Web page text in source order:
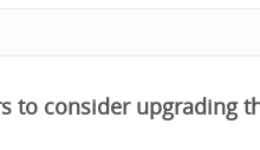
to consider upgrading